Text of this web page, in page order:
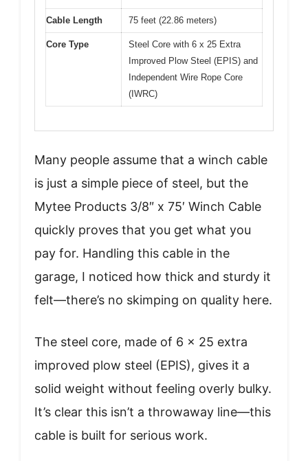
Cable Length 75 feet (22.86 meters)
Core Type
Steel Core with 6 x 25 Extra
Improved Plow Steel (EPIS) and
Independent Wire Rope Core
(IWRC)
Many people assume that a winch cable
is just a simple piece of steel, but the
Mytee Products 3/8″ x 75′ Winch Cable
quickly proves that you get what you
pay for. Handling this cable in the
garage, I noticed how thick and sturdy it
felt—there’s no skimping on quality here.
The steel core, made of 6 x 25 extra
improved plow steel (EPIS), gives it a
solid weight without feeling overly bulky.
It’s clear this isn’t a throwaway line—this
cable is built for serious work.